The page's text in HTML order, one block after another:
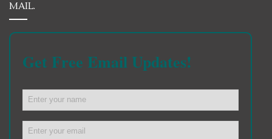
MAIL.
Get Free Email Updates!